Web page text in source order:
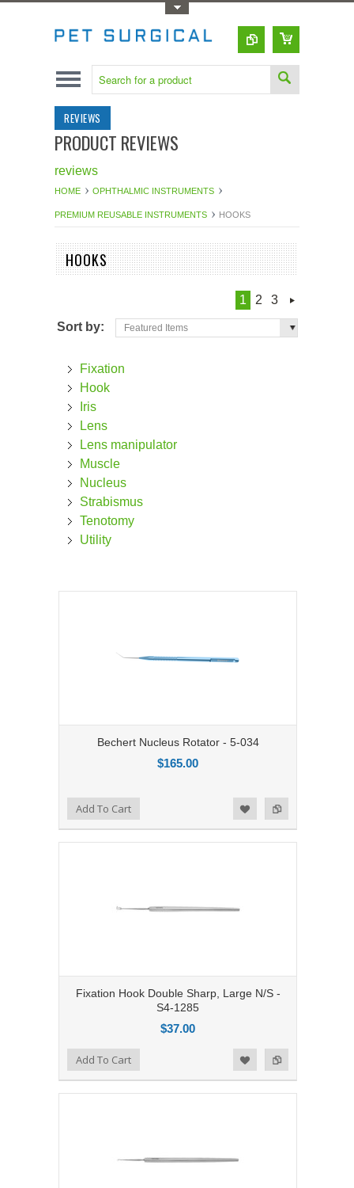
REVIEWS
PRODUCT REVIEWS
reviews
HOME OPHTHALMIC INSTRUMENTS
PREMIUM REUSABLE INSTRUMENTS HOOKS
HOOKS
1 2
3
Sort by:
Featured Items
Fixation
Hook
Iris
Lens
Lens manipulator
Muscle
Nucleus
Strabismus
Tenotomy
Utility
Bechert Nucleus Rotator - 5-034
$165.00
Add to Compare
Add to WishlistAdd To Cart
Fixation Hook Double Sharp, Large N/S -
S4-1285
$37.00
Add to Compare
Add to WishlistAdd To Cart